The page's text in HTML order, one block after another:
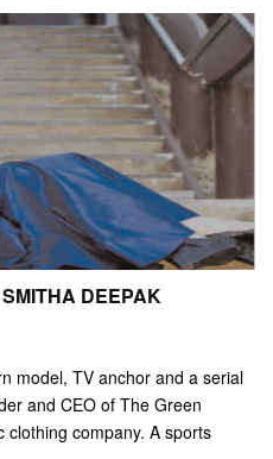
DEEPAK
model, TV anchor and a serial
and CEO of The Green
company. A sports